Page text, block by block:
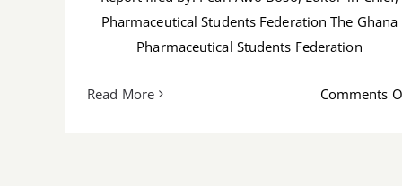
Pharmaceutical Students Federation The Ghana
Pharmaceutical Students Federation
Read More Comments